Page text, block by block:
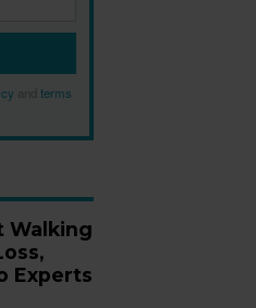
andterms
Walking
Experts